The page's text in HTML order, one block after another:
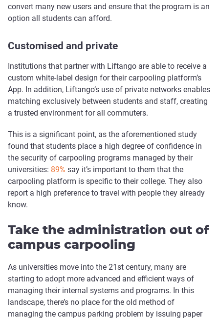
convert many new users and ensure that the program is an
option all students can afford.
Customised and private
Institutions that partner with Liftango are able to receive a
custom white-label design for their carpooling platform’s
App. In addition, Liftango’s use of private networks enables
matching exclusively between students and staff, creating
a trusted environment for all commuters.
This is a significant point, as the aforementioned study
found that students place a high degree of confidence in
the security of carpooling programs managed by their
universities: 89% say it’s important to them that the
carpooling platform is specific to their college. They also
report a high preference to travel with people they already
know.
Take the administration out of
campus carpooling
As universities move into the 21st century, many are
starting to adopt more advanced and efficient ways of
managing their internal systems and programs. In this
landscape, there’s no place for the old method of
managing the campus parking problem by issuing paper